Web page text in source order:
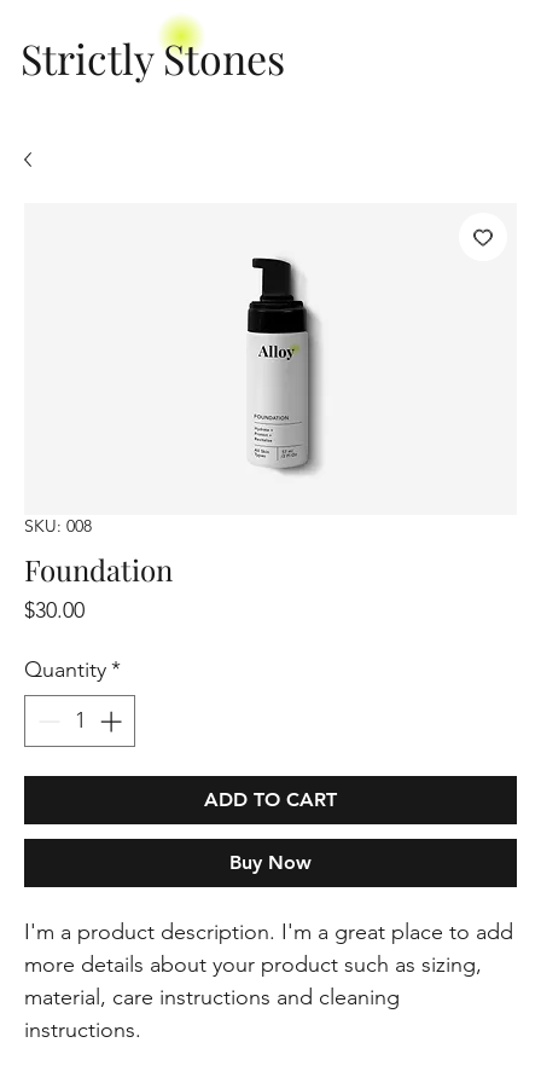
Strictly Stones
SKU: 008
Foundation
$30.00Price
Quantity*
ADD TO CART
Buy Now
I'm a product description. I'm a great place to add
more details about your product such as sizing,
material, care instructions and cleaning
instructions.